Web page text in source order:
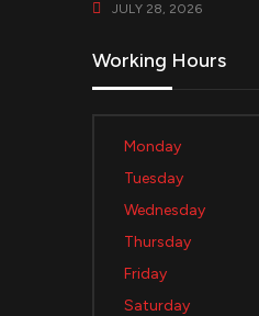
JULY 28, 2026
Working Hours
Monday
Tuesday
Wednesday
Thursday
Friday
Saturday